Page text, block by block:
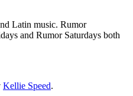
Latin music. Rumor
and Rumor Saturdays both
Kellie Speed.